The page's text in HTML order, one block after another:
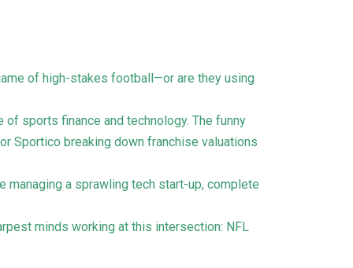
of high-stakes football—or are they using
of sports finance and technology. The funny
Sportico breaking down franchise valuations
a sprawling tech start-up, complete
minds working at this intersection: NFL